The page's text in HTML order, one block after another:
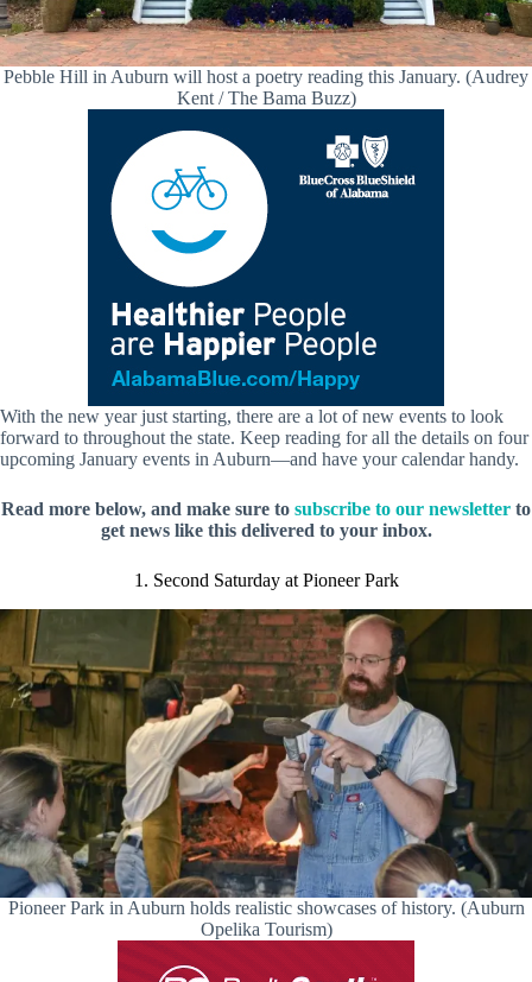
Pebble Hill in Auburn will host a poetry reading this January. (Audrey
Kent / The Bama Buzz)
With the new year just starting, there are a lot of new events to look
forward to throughout the state. Keep reading for all the details on four
upcoming January events in Auburn—and have your calendar handy.
Read more below, and make sure to subscribe to our newsletter to
get news like this delivered to your inbox.
1. Second Saturday at Pioneer Park
Pioneer Park in Auburn holds realistic showcases of history. (Auburn
Opelika Tourism)